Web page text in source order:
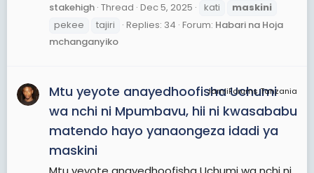
stakehigh Thread Dec 5, 2025 kati
maskini
pekee
tajiri Replies: 34 Forum: Habari na Hoja
mchanganyiko
JamiiForums Tanzania
Mtu yeyote anayedhoofisha Uchumi
wa nchi ni Mpumbavu, hii ni kwasababu
matendo hayo yanaongeza idadi ya
maskini